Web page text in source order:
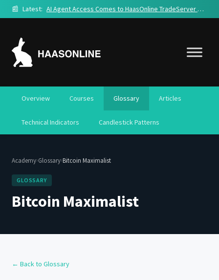
📰 Latest: AI Agent Access Comes to HaasOnline TradeServer Cloud
Overview Courses Glossary Articles
Technical Indicators Candlestick Patterns
Academy›Glossary›Bitcoin Maximalist
GLOSSARY
Bitcoin Maximalist
← Back to Glossary